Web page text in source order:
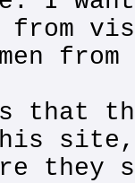
from
that
this
they